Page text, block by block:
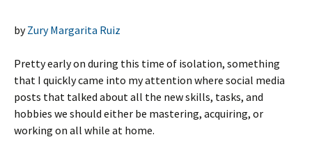
byZury Margarita Ruiz
Pretty early on during this time of isolation, something
that I quickly came into my attention where social media
posts that talked about all the new skills, tasks, and
hobbies we should either be mastering, acquiring, or
working on all while at home.